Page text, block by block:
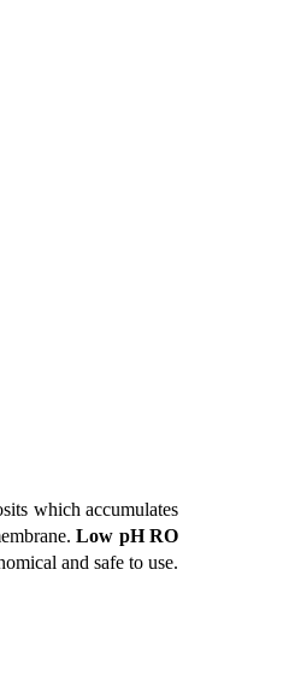
which accumulates
Low pH RO
and safe to use.